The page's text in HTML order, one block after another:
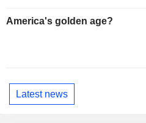
America's golden age?
Latest news